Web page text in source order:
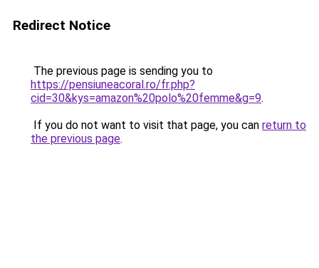
Redirect Notice
The previous page is sending you to
https://pensiuneacoral.ro/fr.php?
cid=30&kys=amazon%20polo%20femme&g=9.
If you do not want to visit that page, you can return to
the previous page.